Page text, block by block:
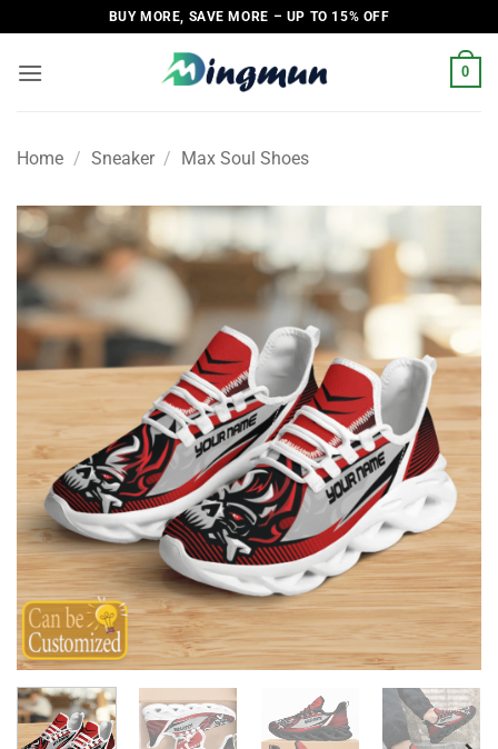
to
content
BUY MORE, SAVE MORE – UP TO 15% OFF
0
Home / Sneaker / Max Soul Shoes